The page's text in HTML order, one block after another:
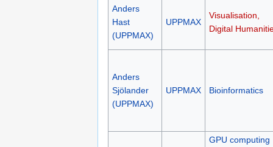
Anders
Hast
(UPPMAX)
UPPMAX
Visualisation,
Digital
Anders
Sjölander
(UPPMAX)
UPPMAX Bioinformatics
GPU computing